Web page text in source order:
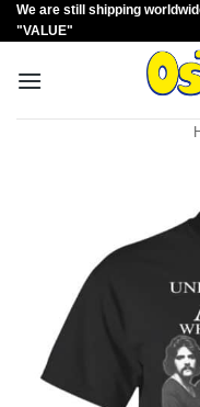
Skip
to
We are still shipping
"VALUE"